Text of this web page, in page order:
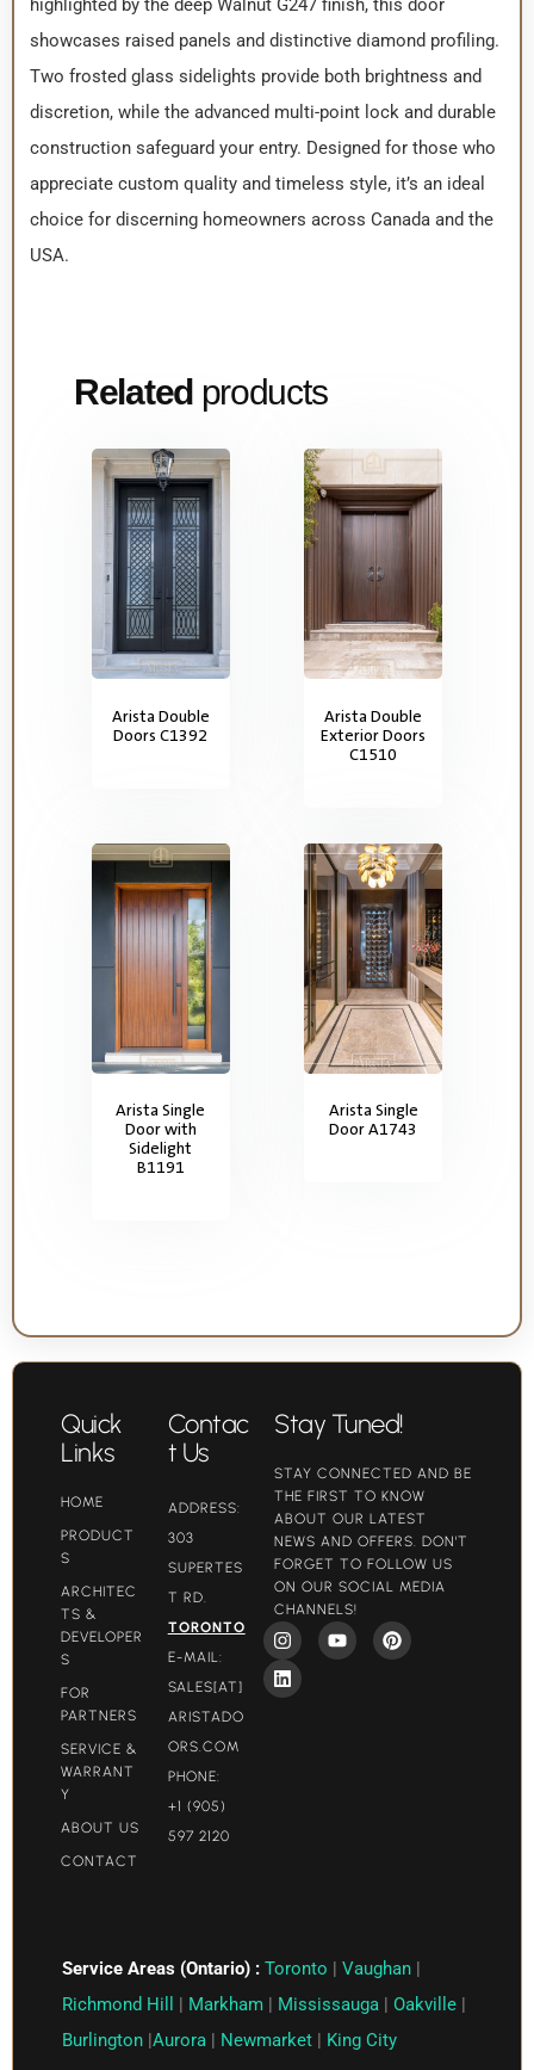
highlighted by the deep Walnut G247 finish, this door
showcases raised panels and distinctive diamond profiling.
Two frosted glass sidelights provide both brightness and
discretion, while the advanced multi-point lock and durable
construction safeguard your entry. Designed for those who
appreciate custom quality and timeless style, it’s an ideal
choice for discerning homeowners across Canada and the
USA.
Related products
Arista Double
Doors C1392
Arista Double
Exterior Doors
C1510
Arista Single
Door with
Sidelight
B1191
Arista Single
Door A1743
Quick
Links
HOME
PRODUCT
S
ARCHITEC
TS &
DEVELOPER
S
FOR
PARTNERS
SERVICE &
WARRANT
Y
ABOUT US
CONTACT
Contac
t Us
ADDRESS:
303
SUPERTES
T RD.
TORONTO
E-MAIL:
SALES[AT]
ARISTADO
ORS.COM​
PHONE:
+1 (905)
597 2120
Stay Tuned!
STAY CONNECTED AND BE
THE FIRST TO KNOW
ABOUT OUR LATEST
NEWS AND OFFERS. DON'T
FORGET TO FOLLOW US
ON OUR SOCIAL MEDIA
CHANNELS!
Service Areas (Ontario) : Toronto | Vaughan |
Richmond Hill
| Markham | Mississauga | Oakville |
Burlington |Aurora | Newmarket | King City